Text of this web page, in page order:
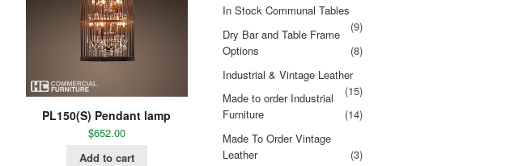
PL150(S) Pendant lamp
$652.00
Add to cart
In Stock Communal Tables
(9)
Dry Bar and Table Frame
Options
(8)
Industrial & Vintage Leather
(15)
Made to order Industrial
Furniture
(14)
Made To Order Vintage
Leather
(3)